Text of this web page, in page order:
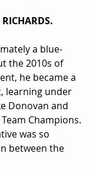
RICHARDS.
a blue-
the 2010s of
he became a
learning under
Donovan and
Champions.
was so
between the